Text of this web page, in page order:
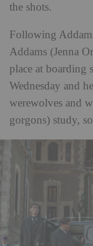
the shots.
Following
Addams (Jenna
place at boarding
Wednesday and
werewolves and
gorgons) study,